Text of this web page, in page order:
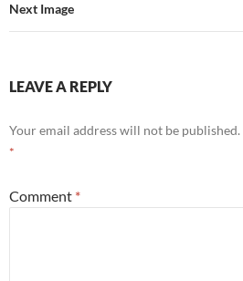
Next Image
LEAVE A REPLY
Your email address will not be published.
*
Comment *